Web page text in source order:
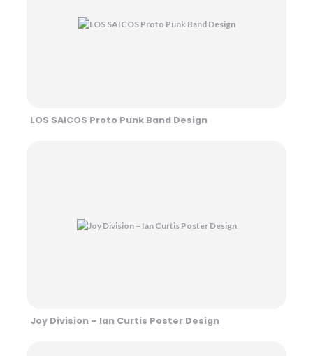
LOS SAICOS Proto Punk Band Design
Joy Division – Ian Curtis Poster Design